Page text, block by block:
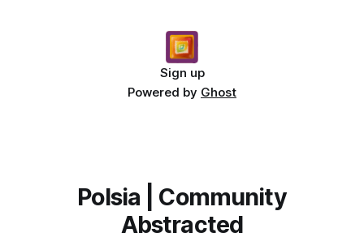
Sign up
Powered by Ghost
Polsia | Community
Abstracted